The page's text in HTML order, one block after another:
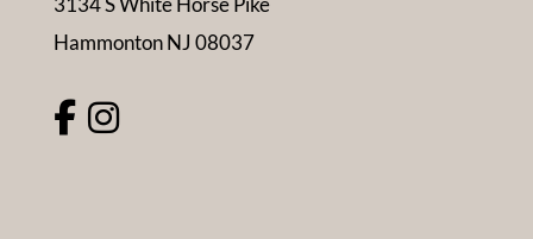
Hammonton NJ 08037